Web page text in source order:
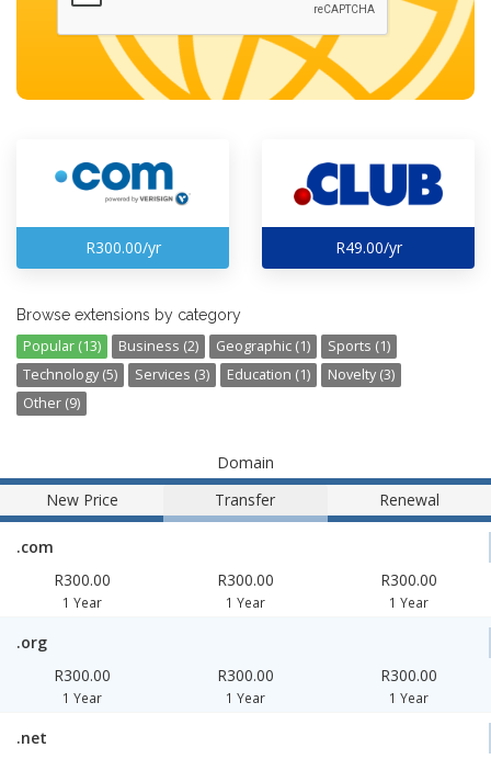
R300.00/yr R49.00/yr
Browse extensions by category
Popular (13) Business (2) Geographic (1)
Sports (1)
Technology (5)
Services (3) Education (1)
Novelty (3)
Other (9)
Domain
New Price
Transfer Renewal
.com
R300.00
1 Year
R300.00
1 Year
R300.00
1 Year
.org
R300.00
1 Year
R300.00
1 Year
R300.00
1 Year
.net